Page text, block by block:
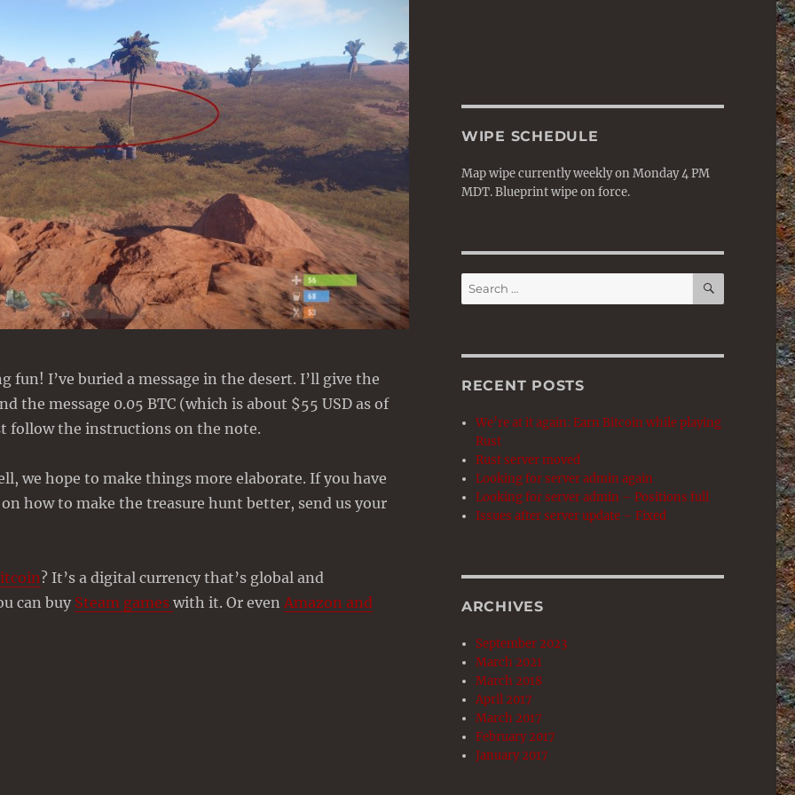
fun! I’ve buried a message in the desert. I’ll give the
the message 0.05 BTC (which is about $55 USD as of
follow the instructions on the note.
we hope to make things more elaborate. If you have
how to make the treasure hunt better, send us your
? It’s a digital currency that’s global and
can buy Steam games with it. Or even Amazon and
WIPE SCHEDULE
Map wipe currently weekly on Monday 4 PM
MDT. Blueprint wipe on force.
Search
for:
SEARCH
RECENT POSTS
We’re at it again: Earn Bitcoin while playing
Rust
Rust server moved
Looking for server admin again
Looking for server admin – Positions full
Issues after server update – Fixed
ARCHIVES
September 2023
March 2021
March 2018
April 2017
March 2017
February 2017
January 2017